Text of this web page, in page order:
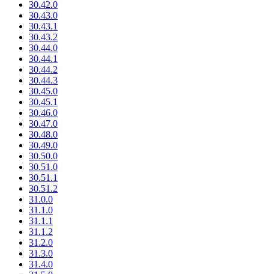
30.42.0
30.43.0
30.43.1
30.43.2
30.44.0
30.44.1
30.44.2
30.44.3
30.45.0
30.45.1
30.46.0
30.47.0
30.48.0
30.49.0
30.50.0
30.51.0
30.51.1
30.51.2
31.0.0
31.1.0
31.1.1
31.1.2
31.2.0
31.3.0
31.4.0